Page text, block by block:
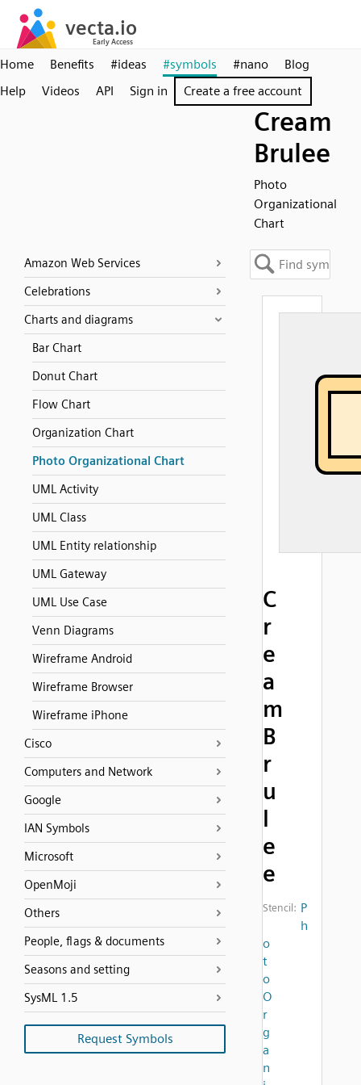
Home Benefits #ideas #symbols #nano
Blog
Help
Videos API Sign in Create a free account
Cream
Brulee
Photo
Organizational
Chart
Amazon Web Services
Celebrations
Charts and diagrams
Bar Chart
Donut Chart
Flow Chart
Organization Chart
Photo Organizational Chart
UML Activity
UML Class
UML Entity relationship
UML Gateway
UML Use Case
Venn Diagrams
Wireframe Android
Wireframe Browser
Wireframe iPhone
Cisco
Computers and Network
Google
IAN Symbols
Microsoft
OpenMoji
Others
People, flags & documents
Seasons and setting
SysML 1.5
Request Symbols
C
r
e
a
m
B
r
u
l
e
e
Stencil: P
h
o
t
o
O
r
g
a
n